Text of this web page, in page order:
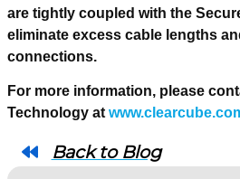
are tightly coupled with the
eliminate excess cable lengths
connections.
For more information, please
Technology at
Back to Blog